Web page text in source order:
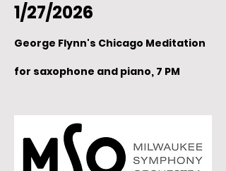
1/27/2026
George Flynn's Chicago Meditation
for saxophone and piano, 7 PM